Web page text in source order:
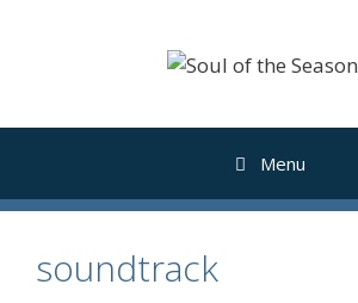
Menu
soundtrack